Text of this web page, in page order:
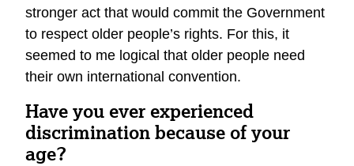
stronger act that would commit the Government
to respect older people’s rights. For this, it
seemed to me logical that older people need
their own international convention.
Have you ever experienced
discrimination because of your
age?